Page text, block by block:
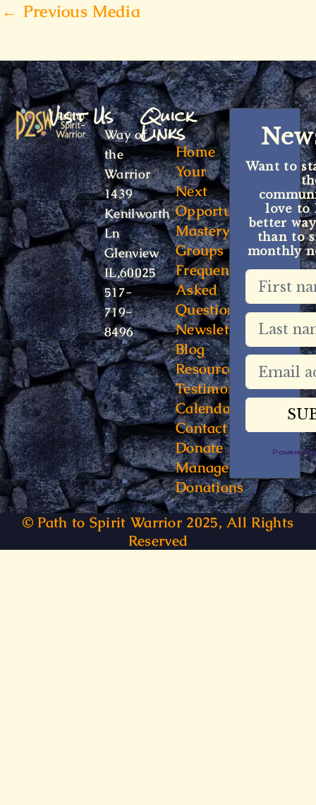
← Previous Media
Visit Us
Way of
the
Warrior
1439
Kenilworth
Ln
Glenview
IL,60025
517-
719-
8496
Quick
Links
Home
Your
Next
Opportunity
Mastery
Groups
Frequently
Asked
Questions
Newsletter
Blog
Resources
Testimonials
Calendar
Contact
Donate
Manage
Donations
Want to
love to
better
than to
monthly
Powered
© Path to Spirit Warrior 2025, All Rights
Reserved